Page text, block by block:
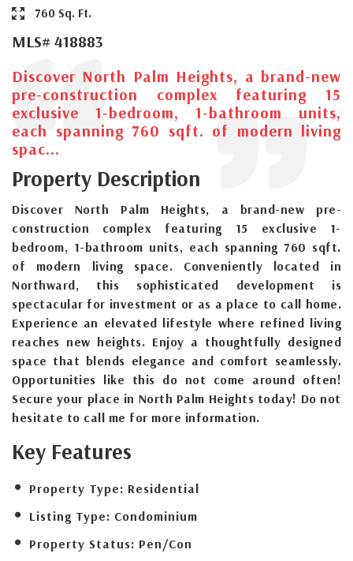
760 Sq. Ft.
MLS# 418883
Discover North Palm Heights, a brand-new
pre-construction complex featuring 15
exclusive 1-bedroom, 1-bathroom units,
each spanning 760 sqft. of modern living
spac...
Property Description
Discover North Palm Heights, a brand-new pre-
construction complex featuring 15 exclusive 1-
bedroom, 1-bathroom units, each spanning 760 sqft.
of modern living space. Conveniently located in
Northward, this sophisticated development is
spectacular for investment or as a place to call home.
Experience an elevated lifestyle where refined living
reaches new heights. Enjoy a thoughtfully designed
space that blends elegance and comfort seamlessly.
Opportunities like this do not come around often!
Secure your place in North Palm Heights today! Do not
hesitate to call me for more information.
Key Features
Property Type: Residential
Listing Type: Condominium
Property Status: Pen/Con